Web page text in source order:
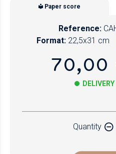
Paper score
Reference:
Format: 22,5x31 cm
70,00
Quantity